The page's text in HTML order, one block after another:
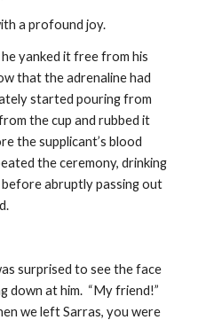
a profound joy.
yanked it free from his
that the adrenaline had
started pouring from
the cup and rubbed it
the supplicant’s blood
the ceremony, drinking
abruptly passing out
surprised to see the face
down at him.  “My friend!”
we left Sarras, you were